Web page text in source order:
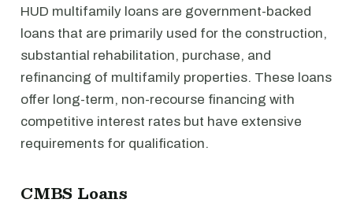
HUD multifamily loans are government-backed
loans that are primarily used for the construction,
substantial rehabilitation, purchase, and
refinancing of multifamily properties. These loans
offer long-term, non-recourse financing with
competitive interest rates but have extensive
requirements for qualification.
CMBS Loans